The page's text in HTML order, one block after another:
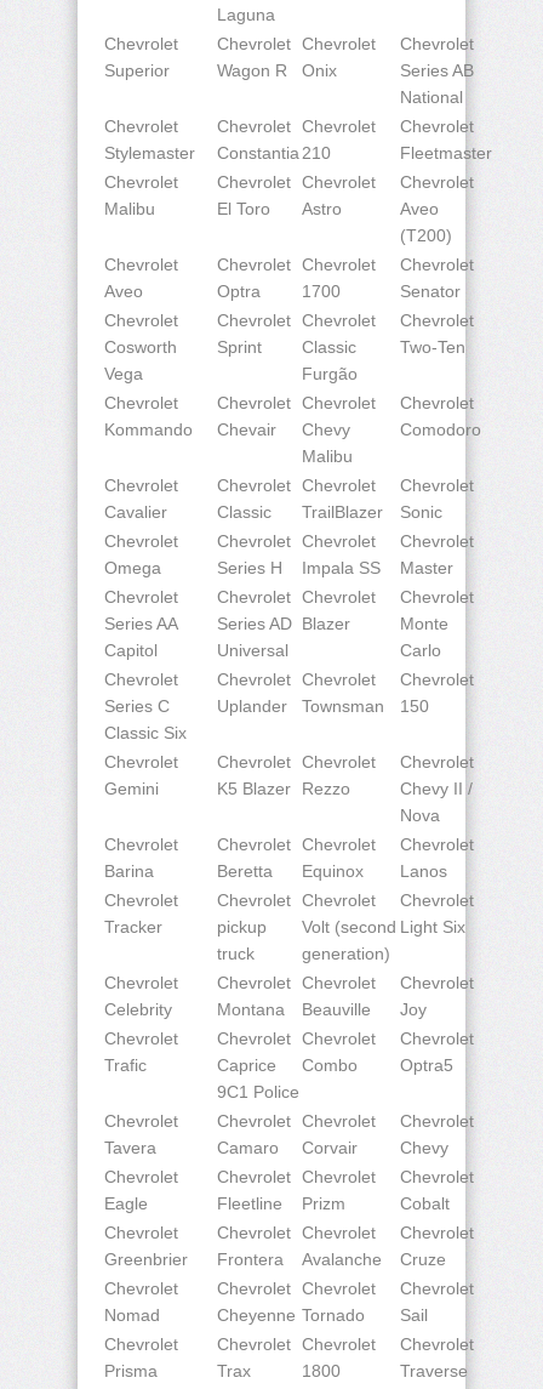
Laguna
Chevrolet
Superior
Chevrolet
Wagon R
Chevrolet
Onix
Chevrolet
Series AB
National
Chevrolet
Stylemaster
Chevrolet
Constantia
Chevrolet
210
Chevrolet
Fleetmaster
Chevrolet
Malibu
Chevrolet
El Toro
Chevrolet
Astro
Chevrolet
Aveo
(T200)
Chevrolet
Aveo
Chevrolet
Optra
Chevrolet
1700
Chevrolet
Senator
Chevrolet
Cosworth
Vega
Chevrolet
Sprint
Chevrolet
Classic
Furgão
Chevrolet
Two-Ten
Chevrolet
Kommando
Chevrolet
Chevair
Chevrolet
Chevy
Malibu
Chevrolet
Comodoro
Chevrolet
Cavalier
Chevrolet
Classic
Chevrolet
TrailBlazer
Chevrolet
Sonic
Chevrolet
Omega
Chevrolet
Series H
Chevrolet
Impala SS
Chevrolet
Master
Chevrolet
Series AA
Capitol
Chevrolet
Series AD
Universal
Chevrolet
Blazer
Chevrolet
Monte
Carlo
Chevrolet
Series C
Classic Six
Chevrolet
Uplander
Chevrolet
Townsman
Chevrolet
150
Chevrolet
Gemini
Chevrolet
K5 Blazer
Chevrolet
Rezzo
Chevrolet
Chevy II /
Nova
Chevrolet
Barina
Chevrolet
Beretta
Chevrolet
Equinox
Chevrolet
Lanos
Chevrolet
Tracker
Chevrolet
pickup
truck
Chevrolet
Volt (second
generation)
Chevrolet
Light Six
Chevrolet
Celebrity
Chevrolet
Montana
Chevrolet
Beauville
Chevrolet
Joy
Chevrolet
Trafic
Chevrolet
Caprice
9C1 Police
Chevrolet
Combo
Chevrolet
Optra5
Chevrolet
Tavera
Chevrolet
Camaro
Chevrolet
Corvair
Chevrolet
Chevy
Chevrolet
Eagle
Chevrolet
Fleetline
Chevrolet
Prizm
Chevrolet
Cobalt
Chevrolet
Greenbrier
Chevrolet
Frontera
Chevrolet
Avalanche
Chevrolet
Cruze
Chevrolet
Nomad
Chevrolet
Cheyenne
Chevrolet
Tornado
Chevrolet
Sail
Chevrolet
Prisma
Chevrolet
Trax
Chevrolet
1800
Chevrolet
Traverse